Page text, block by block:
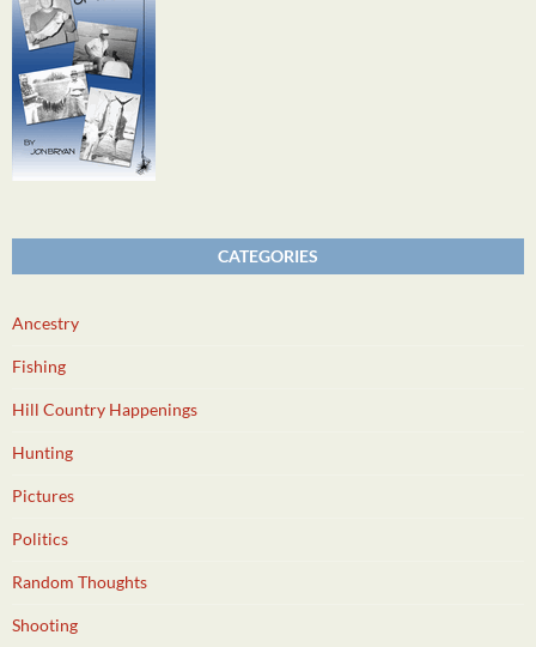
CATEGORIES
Ancestry
Fishing
Hill Country Happenings
Hunting
Pictures
Politics
Random Thoughts
Shooting